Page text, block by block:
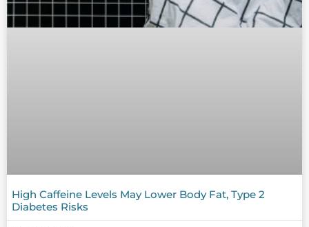
High Caffeine Levels May Lower Body Fat, Type 2
Diabetes Risks